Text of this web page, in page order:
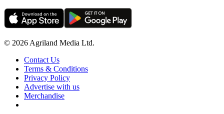
© 2026 Agriland Media Ltd.
Contact Us
Terms & Conditions
Privacy Policy
Advertise with us
Merchandise